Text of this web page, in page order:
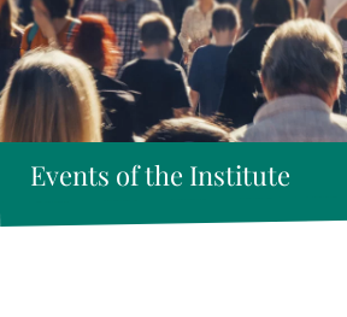
Events of the Institute